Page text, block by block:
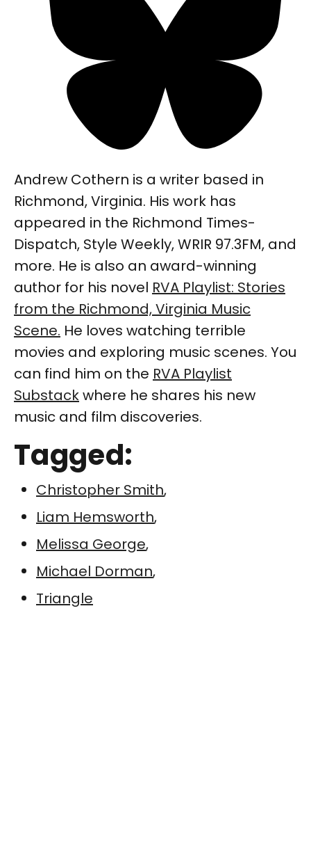
Andrew Cothern is a writer based in
Richmond, Virginia. His work has
appeared in the Richmond Times-
Dispatch, Style Weekly, WRIR 97.3FM, and
more. He is also an award-winning
author for his novel RVA Playlist: Stories
from the Richmond, Virginia Music
Scene. He loves watching terrible
movies and exploring music scenes. You
can find him on the RVA Playlist
Substackwhere he shares his new
music and film discoveries.
Tagged:
Christopher Smith,
Liam Hemsworth,
Melissa George,
Michael Dorman,
Triangle